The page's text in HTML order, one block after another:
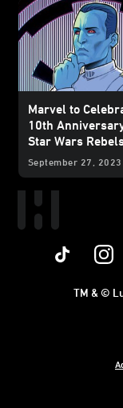
Marvel to
10th
Star Wars
Special Variant
September 27, 2023
TM & ©